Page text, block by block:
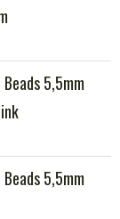
5,5mm
5,5mm